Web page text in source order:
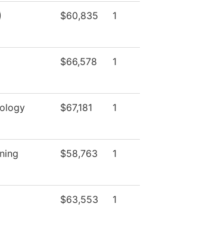
$60,835 1
$66,578 1
$67,181 1
$58,763 1
$63,553 1